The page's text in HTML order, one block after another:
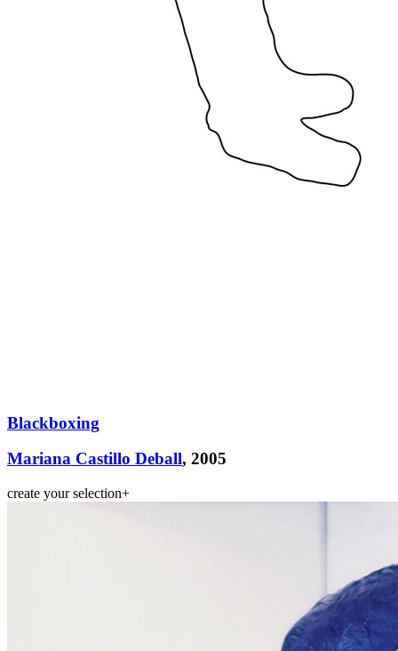
Blackboxing
Mariana Castillo Deball, 2005
create your selection+